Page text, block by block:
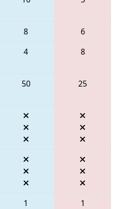
8
6
4 8
50 25
1
1